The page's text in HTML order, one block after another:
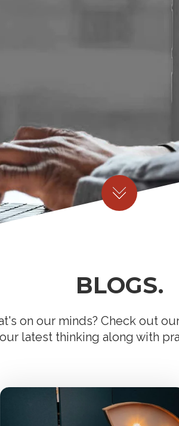
BLOGS.
on our minds? Check out
latest thinking along with